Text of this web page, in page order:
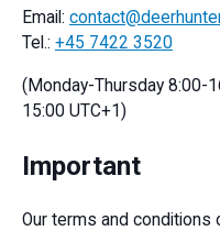
Email:
Tel.: +45 7422 3520
(Monday-Thursday 8:00-
15:00 UTC+1)
Important
Our terms and conditions